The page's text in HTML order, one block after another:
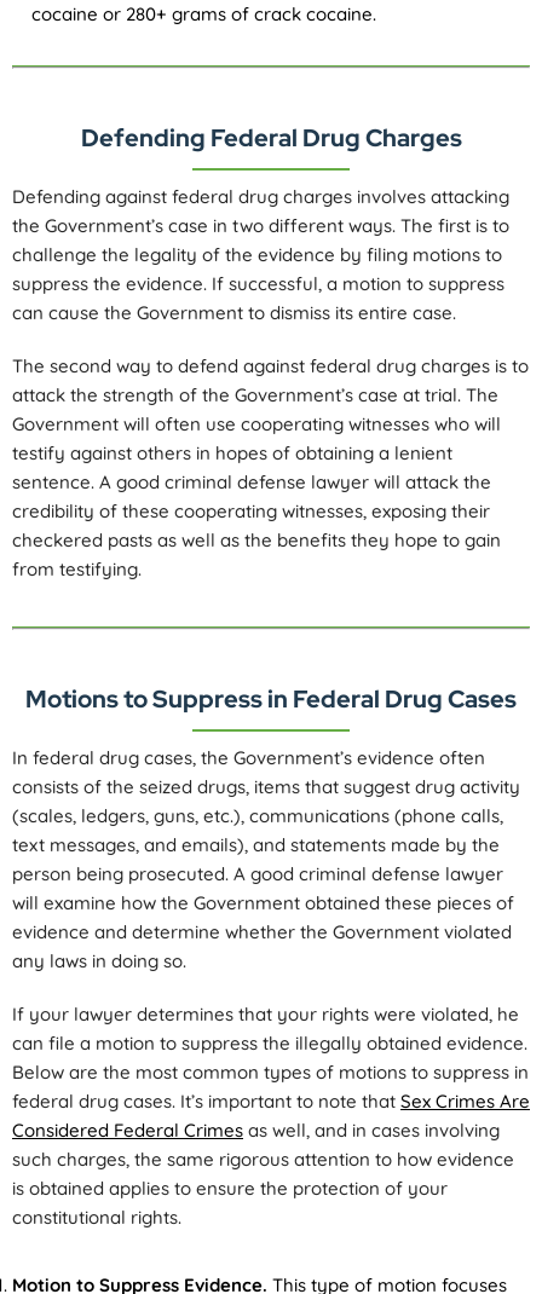
cocaine or 280+ grams of crack cocaine.
Defending Federal Drug Charges
Defending against federal drug charges involves attacking
the Government’s case in two different ways. The first is to
challenge the legality of the evidence by filing motions to
suppress the evidence. If successful, a motion to suppress
can cause the Government to dismiss its entire case.
The second way to defend against federal drug charges is to
attack the strength of the Government’s case at trial. The
Government will often use cooperating witnesses who will
testify against others in hopes of obtaining a lenient
sentence. A good criminal defense lawyer will attack the
credibility of these cooperating witnesses, exposing their
checkered pasts as well as the benefits they hope to gain
from testifying.
Motions to Suppress in Federal Drug Cases
In federal drug cases, the Government’s evidence often
consists of the seized drugs, items that suggest drug activity
(scales, ledgers, guns, etc.), communications (phone calls,
text messages, and emails), and statements made by the
person being prosecuted. A good criminal defense lawyer
will examine how the Government obtained these pieces of
evidence and determine whether the Government violated
any laws in doing so.
If your lawyer determines that your rights were violated, he
can file a motion to suppress the illegally obtained evidence.
Below are the most common types of motions to suppress in
federal drug cases. It’s important to note that Sex Crimes Are
Considered Federal Crimes as well, and in cases involving
such charges, the same rigorous attention to how evidence
is obtained applies to ensure the protection of your
constitutional rights.
Motion to Suppress Evidence. This type of motion focuses